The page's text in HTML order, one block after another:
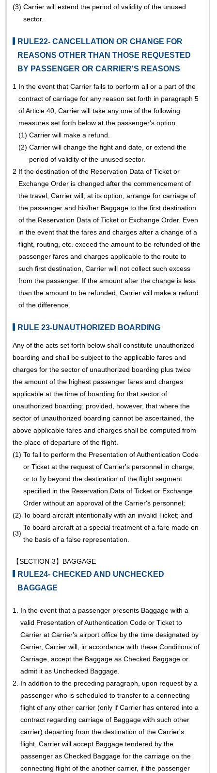
(3)Carrier will extend the period of validity of the unused
sector.
RULE22- CANCELLATION OR CHANGE FOR
REASONS OTHER THAN THOSE REQUESTED
BY PASSENGER OR CARRIER'S REASONS
1 In the event that Carrier fails to perform all or a part of the
contract of carriage for any reason set forth in paragraph 5
of Article 40, Carrier will take any one of the following
measures set forth below at the passenger's option.
(1)Carrier will make a refund.
(2)Carrier will change the fight and date, or extend the
period of validity of the unused sector.
2 If the destination of the Reservation Data of Ticket or
Exchange Order is changed after the commencement of
the travel, Carrier will, at its option, arrange for carriage of
the passenger and his/her Baggage to the first destination
of the Reservation Data of Ticket or Exchange Order. Even
in the event that the fares and charges after a change of a
flight, routing, etc. exceed the amount to be refunded of the
passenger fares and charges applicable to the route to
such first destination, Carrier will not collect such excess
from the passenger. If the amount after the change is less
than the amount to be refunded, Carrier will make a refund
of the difference.
RULE 23-UNAUTHORIZED BOARDING
Any of the acts set forth below shall constitute unauthorized
boarding and shall be subject to the applicable fares and
charges for the sector of unauthorized boarding plus twice
the amount of the highest passenger fares and charges
applicable at the time of boarding for that sector of
unauthorized boarding; provided, however, that where the
sector of unauthorized boarding cannot be ascertained, the
above applicable fares and charges shall be computed from
the place of departure of the flight.
(1)To fail to perform the Presentation of Authentication Code
or Ticket at the request of Carrier's personnel in charge,
or to fly beyond the destination of the flight segment
specified in the Reservation Data of Ticket or Exchange
Order without an approval of the Carrier's personnel;
(2) To board aircraft intentionally with an invalid Ticket; and
(3)
To board aircraft at a special treatment of a fare made on
the basis of a false representation.
【SECTION-3】BAGGAGE
RULE24- CHECKED AND UNCHECKED
BAGGAGE
1. In the event that a passenger presents Baggage with a
valid Presentation of Authentication Code or Ticket to
Carrier at Carrier's airport office by the time designated by
Carrier, Carrier will, in accordance with these Conditions of
Carriage, accept the Baggage as Checked Baggage or
admit it as Unchecked Baggage.
2. In addition to the preceding paragraph, upon request by a
passenger who is scheduled to transfer to a connecting
flight of any other carrier (only if Carrier has entered into a
contract regarding carriage of Baggage with such other
carrier) departing from the destination of the Carrier's
flight, Carrier will accept Baggage tendered by the
passenger as Checked Baggage for the carriage on the
connecting flight of the another carrier, if the passenger